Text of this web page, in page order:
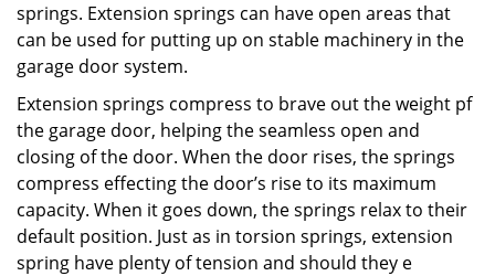
springs. Extension springs can have open areas that
can be used for putting up on stable machinery in the
garage door system.
Extension springs compress to brave out the weight pf
the garage door, helping the seamless open and
closing of the door. When the door rises, the springs
compress effecting the door’s rise to its maximum
capacity. When it goes down, the springs relax to their
default position. Just as in torsion springs, extension
spring have plenty of tension and should they e